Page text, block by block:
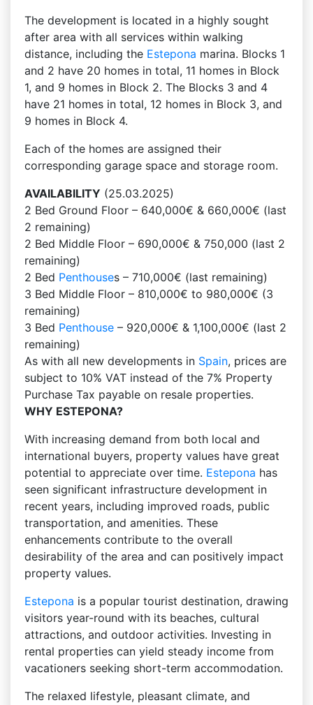
The development is located in a highly sought
after area with all services within walking
distance, including the Estepona marina. Blocks 1
and 2 have 20 homes in total, 11 homes in Block
1, and 9 homes in Block 2. The Blocks 3 and 4
have 21 homes in total, 12 homes in Block 3, and
9 homes in Block 4.
Each of the homes are assigned their
corresponding garage space and storage room.
AVAILABILITY (25.03.2025)
2 Bed Ground Floor – 640,000€ & 660,000€ (last
2 remaining)
2 Bed Middle Floor – 690,000€ & 750,000 (last 2
remaining)
2 Bed Penthouses – 710,000€ (last remaining)
3 Bed Middle Floor – 810,000€ to 980,000€ (3
remaining)
3 Bed Penthouse – 920,000€ & 1,100,000€ (last 2
remaining)
As with all new developments in Spain, prices are
subject to 10% VAT instead of the 7% Property
Purchase Tax payable on resale properties.
WHY ESTEPONA?
With increasing demand from both local and
international buyers, property values have great
potential to appreciate over time. Estepona has
seen significant infrastructure development in
recent years, including improved roads, public
transportation, and amenities. These
enhancements contribute to the overall
desirability of the area and can positively impact
property values.
Estepona is a popular tourist destination, drawing
visitors year-round with its beaches, cultural
attractions, and outdoor activities. Investing in
rental properties can yield steady income from
vacationers seeking short-term accommodation.
The relaxed lifestyle, pleasant climate, and